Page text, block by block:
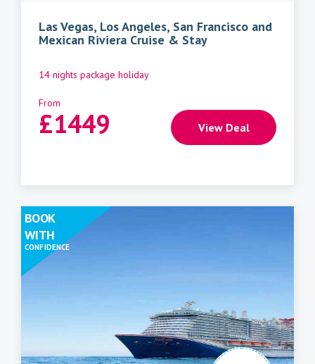
Las Vegas, Los Angeles, San Francisco and
Mexican Riviera Cruise & Stay
14 nights package holiday
From
£1449 View Deal
BOOK
WITH
CONFIDENCE